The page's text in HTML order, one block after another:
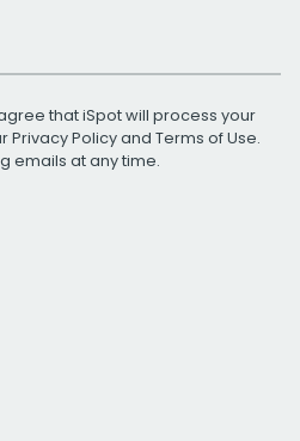
that iSpot will process your
Privacy Policyand Terms of Use.
emails at any time.